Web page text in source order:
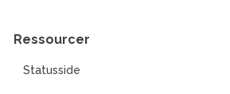
Ressourcer
Statusside